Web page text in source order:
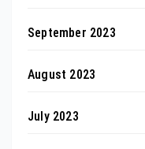
September 2023
August 2023
July 2023